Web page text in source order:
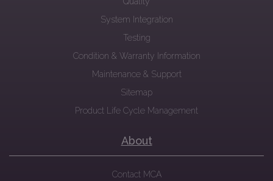
System Integration
Testing
Condition & Warranty Information
Maintenance & Support
Sitemap
Product Life Cycle Management
About
Contact MCA